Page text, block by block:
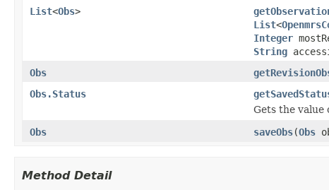
List<Obs>
List<
Integer
String
Obs
Obs.Status
Gets the value
Obs
saveObs(Obs
Method Detail